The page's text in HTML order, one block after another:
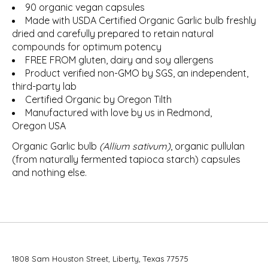
90 organic vegan capsules
Made with USDA Certified Organic Garlic bulb freshly
dried and carefully prepared to retain natural
compounds for optimum potency
FREE FROM gluten, dairy and soy allergens
Product verified non-GMO by SGS, an independent,
third-party lab
Certified Organic by Oregon Tilth
Manufactured with love by us in Redmond,
Oregon USA
Organic Garlic bulb (Allium sativum), organic pullulan
(from naturally fermented tapioca starch) capsules
and nothing else.
1808 Sam Houston Street, Liberty, Texas 77575